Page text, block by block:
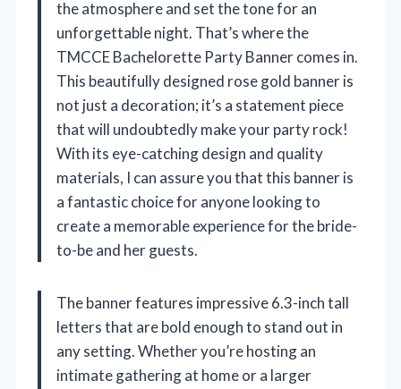
the atmosphere and set the tone for an
unforgettable night. That’s where the
TMCCE Bachelorette Party Banner comes in.
This beautifully designed rose gold banner is
not just a decoration; it’s a statement piece
that will undoubtedly make your party rock!
With its eye-catching design and quality
materials, I can assure you that this banner is
a fantastic choice for anyone looking to
create a memorable experience for the bride-
to-be and her guests.
The banner features impressive 6.3-inch tall
letters that are bold enough to stand out in
any setting. Whether you’re hosting an
intimate gathering at home or a larger